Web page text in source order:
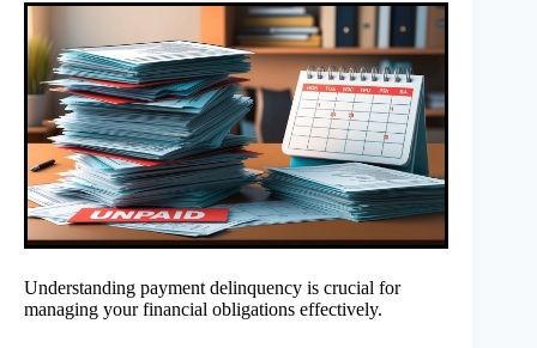
Understanding payment delinquency is crucial for
managing your financial obligations effectively.